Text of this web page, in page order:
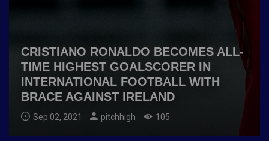
CRISTIANO RONALDO BECOMES ALL-
TIME HIGHEST GOALSCORER IN
INTERNATIONAL FOOTBALL WITH
BRACE AGAINST IRELAND
Sep 02, 2021 pitchhigh 105